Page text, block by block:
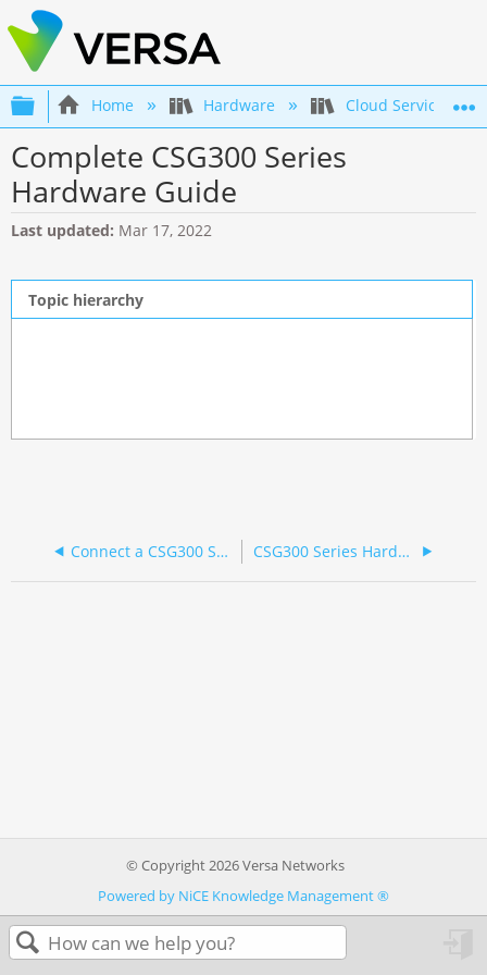
Expand/collapse global hierarchy
Home Hardware Cloud Services
Complete CSG300 Series
Hardware Guide
Last updated Mar 17, 2022
Topic hierarchy
Connect a CSG300 Series Appliance CSG300 Series Hardware Guide
© Copyright 2026 Versa Networks
Powered by NiCE Knowledge Management®